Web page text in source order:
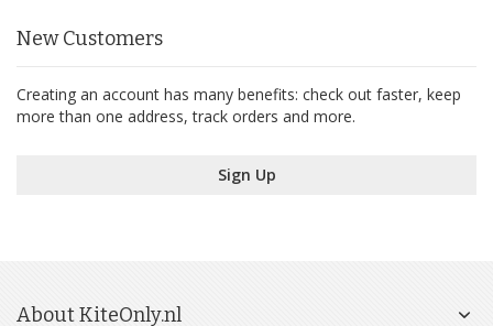
New Customers
Creating an account has many benefits: check out faster, keep
more than one address, track orders and more.
Sign Up
About KiteOnly.nl